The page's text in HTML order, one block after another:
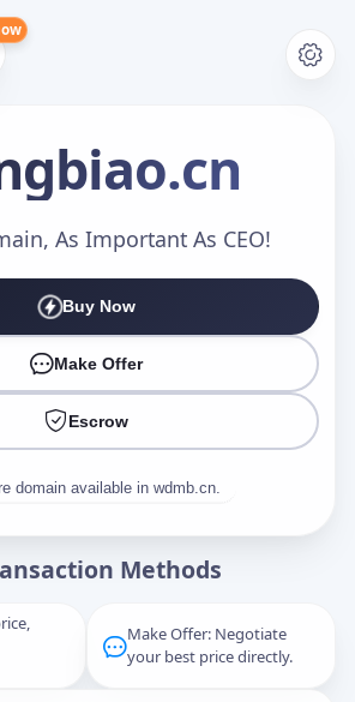
.cn
As Important As CEO!
Buy Now
Make Offer
Escrow
domain available in wdmb.cn.
Methods
Make Offer: Negotiate
your best price directly.
Offer